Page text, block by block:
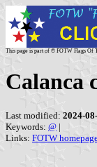
This page is part of © FOTW Flags Of
Calanca
Last modified: 2024-
Keywords: @ |
Links: FOTW